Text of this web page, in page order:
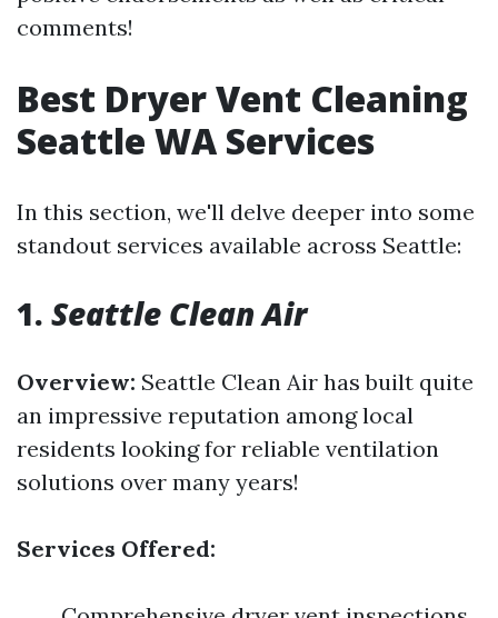
comments!
Best Dryer Vent Cleaning
Seattle WA Services
In this section, we'll delve deeper into some
standout services available across Seattle:
1. Seattle Clean Air
Overview: Seattle Clean Air has built quite
an impressive reputation among local
residents looking for reliable ventilation
solutions over many years!
Services Offered: